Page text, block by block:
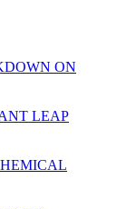
ON
LEAP